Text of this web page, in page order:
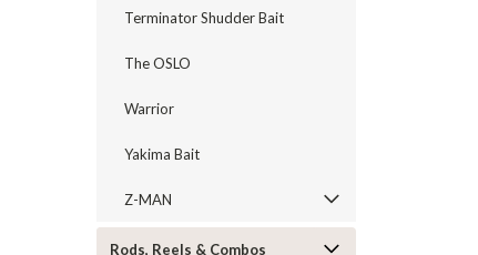
Terminator Shudder Bait
The OSLO
Warrior
Yakima Bait
Z-MAN
Rods, Reels & Combos